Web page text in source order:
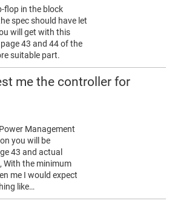
flop in the block
spec should have let
will get with this
43 and 44 of the
suitable part.
me the controller for
Management
you will be
43 and actual
With the minimum
me I would expect
like…